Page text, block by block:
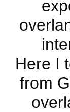
Here I
from